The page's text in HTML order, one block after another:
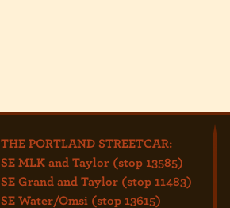
THE PORTLAND STREETCAR:
SE MLK and Taylor (stop 13585)
SE Grand and Taylor (stop 11483)
SE Water/Omsi (stop 13615)